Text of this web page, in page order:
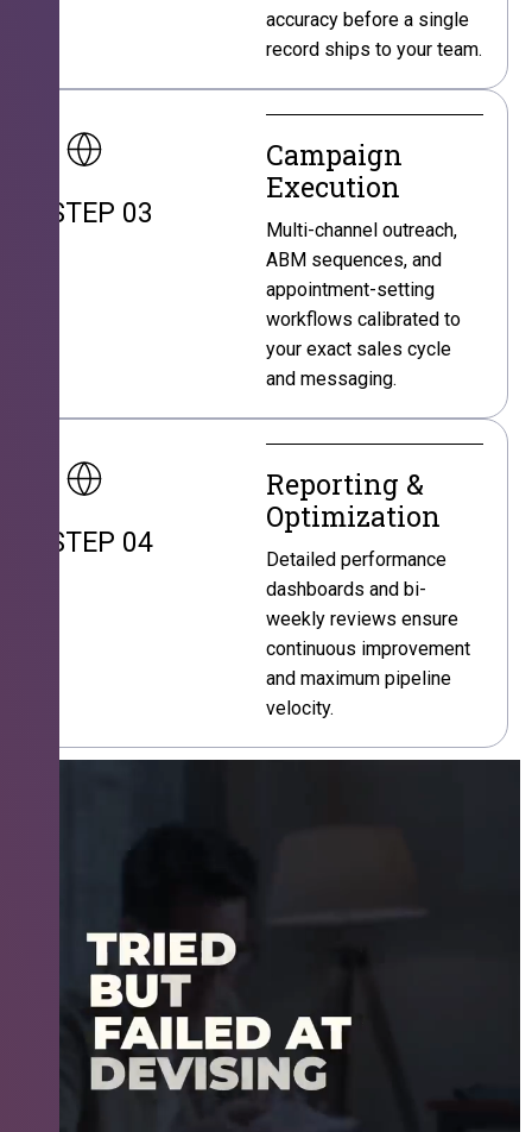
accuracy before a single
record ships to your team.
STEP 03
Campaign
Execution
Multi-channel outreach,
ABM sequences, and
appointment-setting
workflows calibrated to
your exact sales cycle
and messaging.
STEP 04
Reporting &
Optimization
Detailed performance
dashboards and bi-
weekly reviews ensure
continuous improvement
and maximum pipeline
velocity.